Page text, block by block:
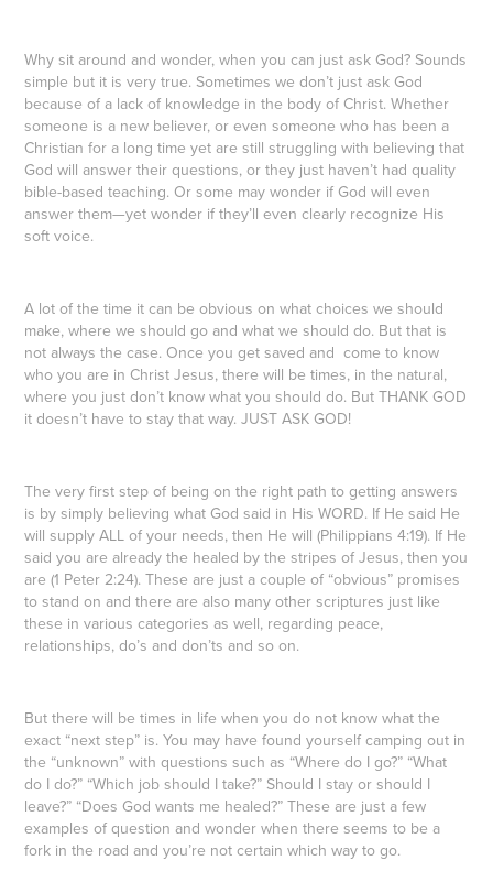
Why sit around and wonder, when you can just ask God? Sounds
simple but it is very true. Sometimes we don’t just ask God
because of a lack of knowledge in the body of Christ. Whether
someone is a new believer, or even someone who has been a
Christian for a long time yet are still struggling with believing that
God will answer their questions, or they just haven’t had quality
bible-based teaching. Or some may wonder if God will even
answer them—yet wonder if they’ll even clearly recognize His
soft voice.
A lot of the time it can be obvious on what choices we should
make, where we should go and what we should do. But that is
not always the case. Once you get saved and come to know
who you are in Christ Jesus, there will be times, in the natural,
where you just don’t know what you should do. But THANK GOD
it doesn’t have to stay that way. JUST ASK GOD!
The very first step of being on the right path to getting answers
is by simply believing what God said in His WORD. If He said He
will supply ALL of your needs, then He will (Philippians 4:19). If He
said you are already the healed by the stripes of Jesus, then you
are (1 Peter 2:24). These are just a couple of “obvious” promises
to stand on and there are also many other scriptures just like
these in various categories as well, regarding peace,
relationships, do’s and don’ts and so on.
But there will be times in life when you do not know what the
exact “next step” is. You may have found yourself camping out in
the “unknown” with questions such as “Where do I go?” “What
do I do?” “Which job should I take?” Should I stay or should I
leave?” “Does God wants me healed?” These are just a few
examples of question and wonder when there seems to be a
fork in the road and you’re not certain which way to go.